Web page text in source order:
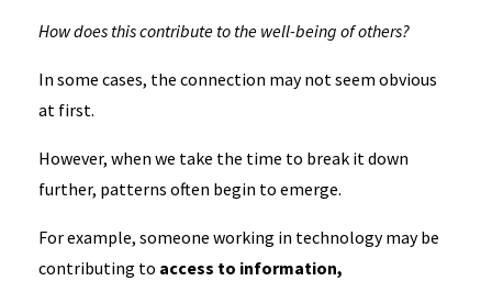
How does this contribute to the well-being of others?
In some cases, the connection may not seem obvious
at first.
However, when we take the time to break it down
further, patterns often begin to emerge.
For example, someone working in technology may be
contributing to access to information,